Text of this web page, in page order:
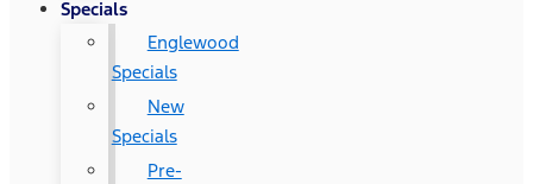
Specials
Englewood
Specials
New
Specials
Pre-